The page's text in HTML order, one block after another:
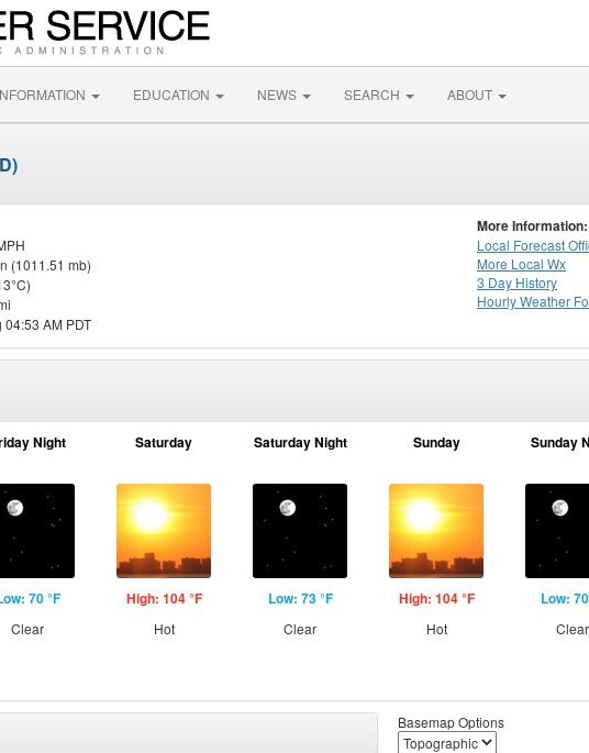
EDUCATION NEWS SEARCH ABOUT
(1011.51 mb)
04:53 AM PDT
More Information:
Local Forecast
More Local Wx
3 Day History
HourlyWeather
Night
70 °F
Clear
Saturday
High: 104 °F
Hot
Saturday Night
Low: 73 °F
Clear
Sunday
High: 104 °F
Hot
Sunday
Low:
Clear
Basemap Options